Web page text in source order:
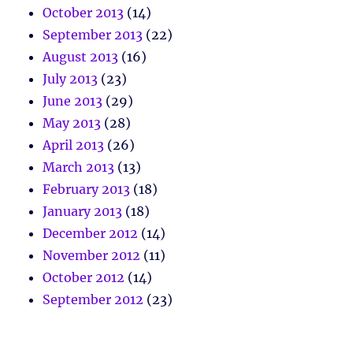
October 2013 (14)
September 2013 (22)
August 2013 (16)
July 2013 (23)
June 2013 (29)
May 2013 (28)
April 2013 (26)
March 2013 (13)
February 2013 (18)
January 2013 (18)
December 2012 (14)
November 2012 (11)
October 2012 (14)
September 2012 (23)